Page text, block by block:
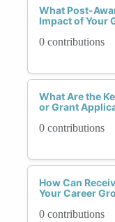
What Post-
Impact of Your
0 contributions
What Are the
or Grant
0 contributions
How Can
Your Career
0 contributions